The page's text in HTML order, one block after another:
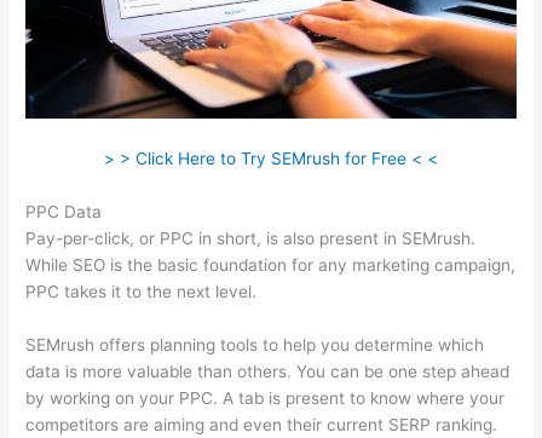
> > Click Here to Try SEMrush for Free < <
PPC Data
Pay-per-click, or PPC in short, is also present in SEMrush.
While SEO is the basic foundation for any marketing campaign,
PPC takes it to the next level.
SEMrush offers planning tools to help you determine which
data is more valuable than others. You can be one step ahead
by working on your PPC. A tab is present to know where your
competitors are aiming and even their current SERP ranking.